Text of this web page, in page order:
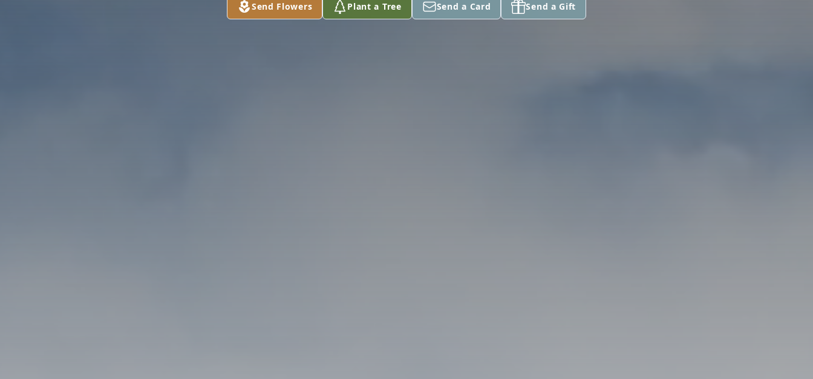
Send Flowers Plant a Tree Send a Card Send a Gift